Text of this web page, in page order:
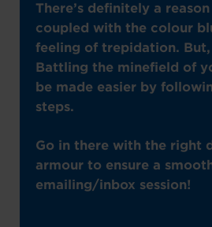
There’s definitely a
coupled with the colour
feeling of trepidation. But,
Battling the minefield of
be made easier by
steps.
Go in there with the right
armour to ensure a
emailing/inbox session!